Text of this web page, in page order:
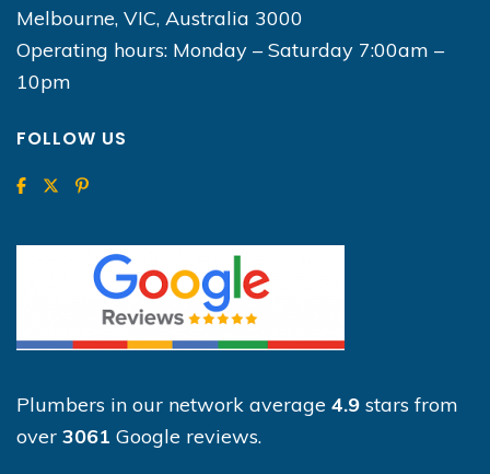
Melbourne, VIC, Australia 3000
Operating hours: Monday – Saturday 7:00am –
10pm
FOLLOW US
Plumbers in our network average 4.9 stars from
over 3061 Google reviews.